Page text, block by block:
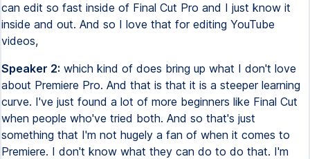
can edit so fast inside of Final Cut Pro and I just know it
inside and out. And so I love that for editing YouTube
videos,
Speaker 2: which kind of does bring up what I don't love
about Premiere Pro. And that is that it is a steeper learning
curve. I've just found a lot of more beginners like Final Cut
when people who've tried both. And so that's just
something that I'm not hugely a fan of when it comes to
Premiere. I don't know what they can do to do that. I'm